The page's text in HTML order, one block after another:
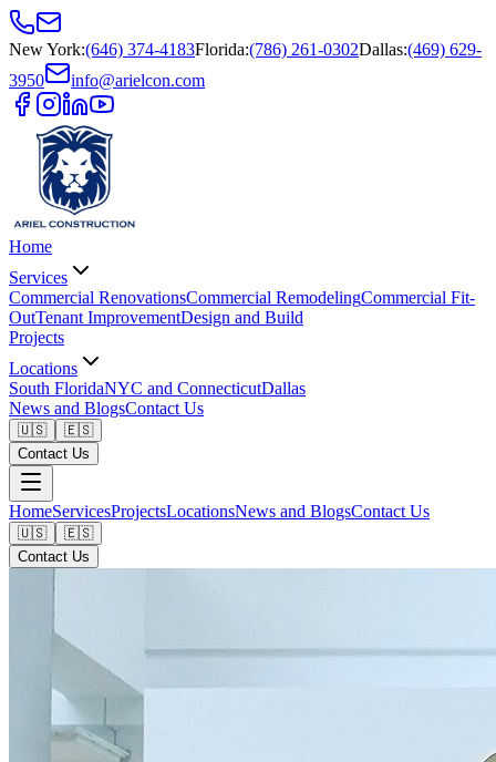
New York:(646) 374-4183Florida:(786) 261-0302Dallas:(469) 629-
3950
info@arielcon.com
Home
Services
Commercial RenovationsCommercial RemodelingCommercial Fit-
OutTenant ImprovementDesign and Build
Projects
Locations
South FloridaNYC and ConnecticutDallas
News and BlogsContact Us
🇺🇸
🇪🇸
Contact Us
HomeServicesProjectsLocationsNews and BlogsContact Us
🇺🇸
🇪🇸
Contact Us